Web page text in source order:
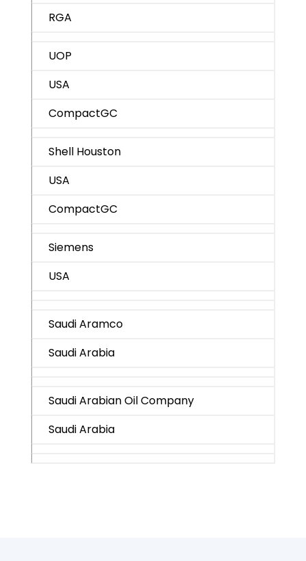
RGA
UOP
USA
CompactGC
Shell Houston
USA
CompactGC
Siemens
USA
Saudi Aramco
Saudi Arabia
Saudi Arabian Oil Company
Saudi Arabia